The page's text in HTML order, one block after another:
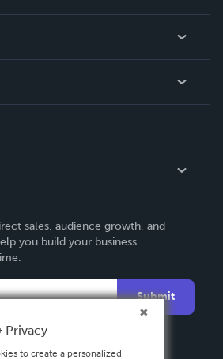
sales, audience growth, and
you build your business.
Submit
Privacy
to create a personalized